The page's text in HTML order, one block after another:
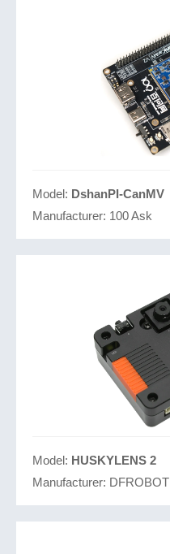
Model: DshanPI-CanMV
Manufacturer: 100 Ask
Model: HUSKYLENS 2
Manufacturer: DFROBOT